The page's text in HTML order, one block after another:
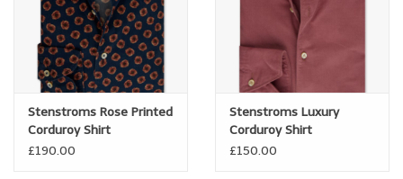
Stenstroms Rose Printed
Corduroy Shirt
£190.00
Stenstroms Luxury
Corduroy Shirt
£150.00